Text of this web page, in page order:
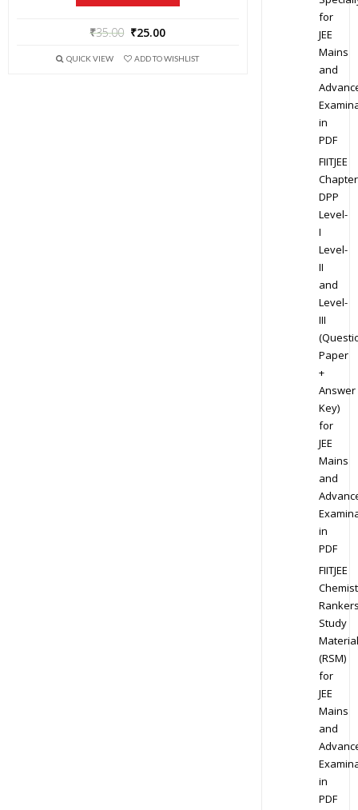
₹35.00 ₹25.00
QUICK VIEW ADD TO WISHLIST
for
JEE
Mains
and
in
PDF
FIITJEE
DPP
Level-
I
Level-
II
and
Level-
III
Paper
+
Answer
Key)
for
JEE
Mains
and
in
PDF
FIITJEE
Study
Material
(RSM)
for
JEE
Mains
and
in
PDF